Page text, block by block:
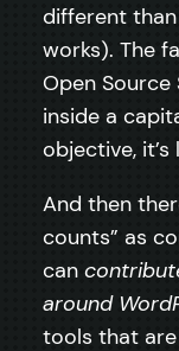
different
works). The
Open
inside a
objective,
And then
counts” as
can
around
tools that